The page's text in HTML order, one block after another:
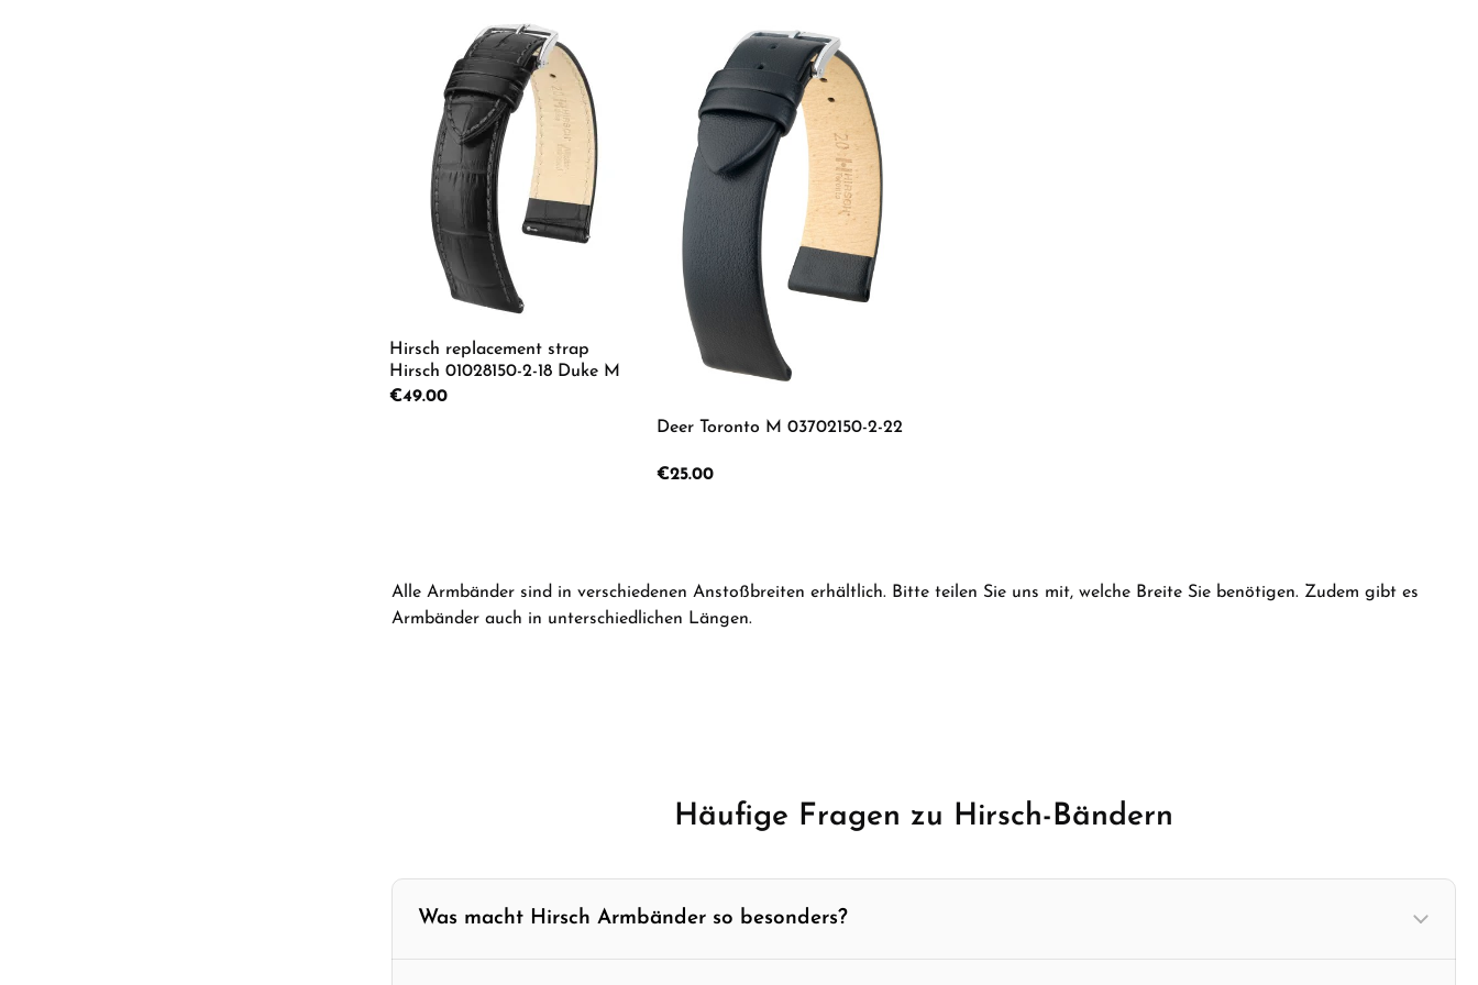
Hirsch replacement strap
Hirsch 01028150-2-18 Duke M
Regular price:
€49.00
Product Quantity: Enter the desired amount or use the buttons to increase or decrease
Deer Toronto M 03702150-2-22
Regular price:
€25.00
Alle Armbänder sind in verschiedenen Anstoßbreiten erhältlich. Bitte teilen Sie uns mit, welche Breite Sie benötigen. Zudem gibt es
Armbänder auch in unterschiedlichen Längen.
Häufige Fragen zu Hirsch-Bändern
Was macht Hirsch Armbänder so besonders?